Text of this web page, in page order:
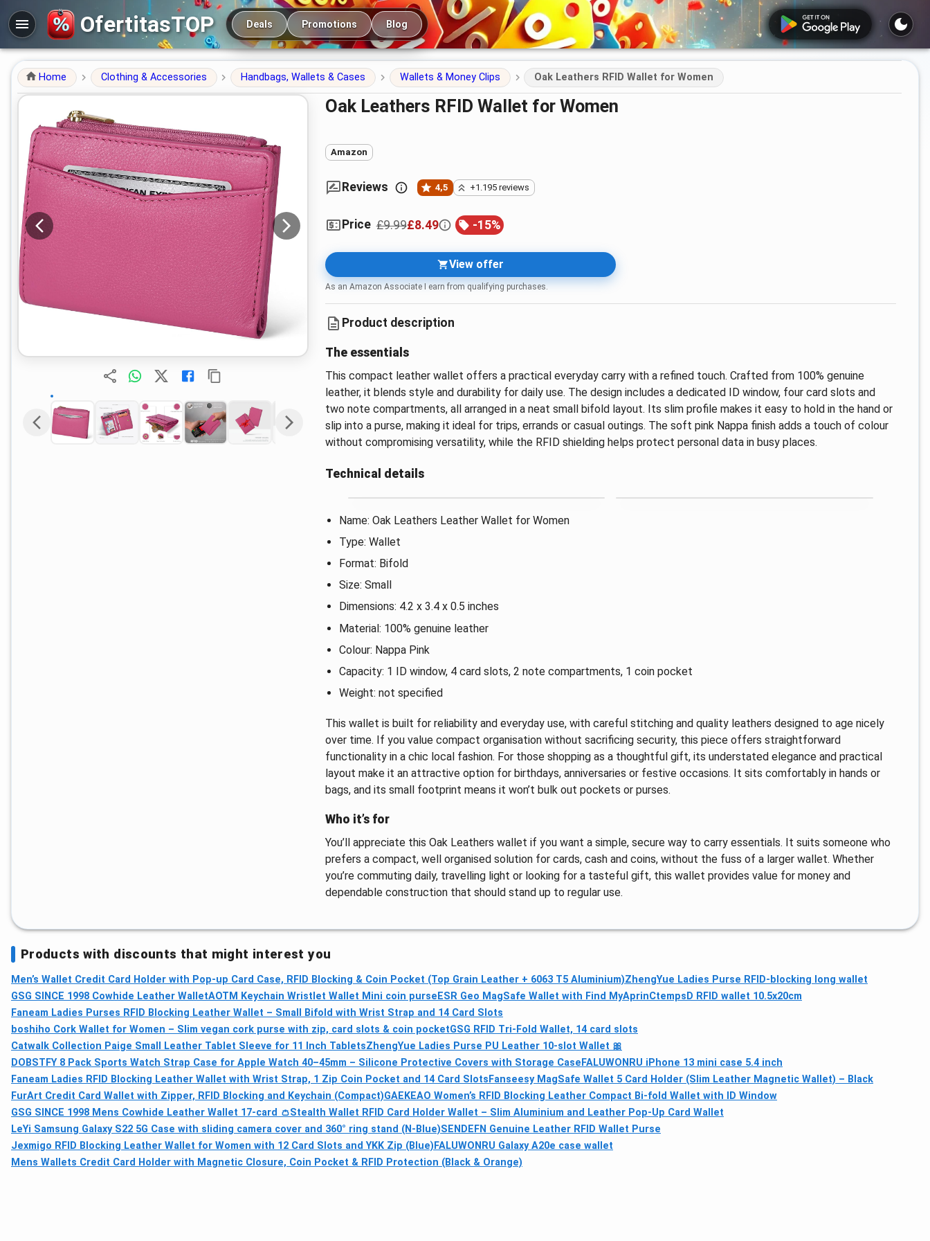
OfertitasTOP Main navigation
Deals Promotions Blog
Home Clothing & Accessories Handbags, Wallets & Cases Wallets & Money Clips Oak Leathers RFID Wallet for Women
Oak Leathers RFID Wallet for Women
Amazon
Reviews 4,5 +1.195 reviews
Price £9.99£8.49 -15%
View offer
As an Amazon Associate I earn from qualifying purchases.
Product description
The essentials
This compact leather wallet offers a practical everyday carry with a refined touch. Crafted from 100% genuine
leather, it blends style and durability for daily use. The design includes a dedicated ID window, four card slots and
two note compartments, all arranged in a neat small bifold layout. Its slim profile makes it easy to hold in the hand or
slip into a purse, making it ideal for trips, errands or casual outings. The soft pink Nappa finish adds a touch of colour
without compromising versatility, while the RFID shielding helps protect personal data in busy places.
Technical details
Name: Oak Leathers Leather Wallet for Women
Type: Wallet
Format: Bifold
Size: Small
Dimensions: 4.2 x 3.4 x 0.5 inches
Material: 100% genuine leather
Colour: Nappa Pink
Capacity: 1 ID window, 4 card slots, 2 note compartments, 1 coin pocket
Weight: not specified
This wallet is built for reliability and everyday use, with careful stitching and quality leathers designed to age nicely
over time. If you value compact organisation without sacrificing security, this piece offers straightforward
functionality in a chic local fashion. For those shopping as a thoughtful gift, its understated elegance and practical
layout make it an attractive option for birthdays, anniversaries or festive occasions. It sits comfortably in hands or
bags, and its small footprint means it won’t bulk out pockets or purses.
Who it’s for
You’ll appreciate this Oak Leathers wallet if you want a simple, secure way to carry essentials. It suits someone who
prefers a compact, well organised solution for cards, cash and coins, without the fuss of a larger wallet. Whether
you’re commuting daily, travelling light or looking for a tasteful gift, this wallet provides value for money and
dependable construction that should stand up to regular use.
Products with discounts that might interest you
Men’s Wallet Credit Card Holder with Pop-up Card Case, RFID Blocking & Coin Pocket (Top Grain Leather + 6063 T5 Aluminium)ZhengYue Ladies Purse RFID-blocking long wallet
GSG SINCE 1998 Cowhide Leather WalletAOTM Keychain Wristlet Wallet Mini coin purse ESR Geo MagSafe Wallet with Find MyAprinCtempsD RFID wallet 10.5x20cm
Faneam Ladies Purses RFID Blocking Leather Wallet – Small Bifold with Wrist Strap and 14 Card Slots
boshiho Cork Wallet for Women – Slim vegan cork purse with zip, card slots & coin pocketGSG RFID Tri-Fold Wallet, 14 card slots
Catwalk Collection Paige Small Leather Tablet Sleeve for 11 Inch TabletsZhengYue Ladies Purse PU Leather 10‑slot Wallet 🎀
DOBSTFY 8 Pack Sports Watch Strap Case for Apple Watch 40–45mm – Silicone Protective Covers with Storage Case FALUWONRU iPhone 13 mini case 5.4 inch
Faneam Ladies RFID Blocking Leather Wallet with Wrist Strap, 1 Zip Coin Pocket and 14 Card Slots Fanseesy MagSafe Wallet 5 Card Holder (Slim Leather Magnetic Wallet) – Black
FurArt Credit Card Wallet with Zipper, RFID Blocking and Keychain (Compact)GAEKEAO Women’s RFID Blocking Leather Compact Bi-fold Wallet with ID Window
GSG SINCE 1998 Mens Cowhide Leather Wallet 17-card 👛Stealth Wallet RFID Card Holder Wallet – Slim Aluminium and Leather Pop‑Up Card Wallet
LeYi Samsung Galaxy S22 5G Case with sliding camera cover and 360° ring stand (N-Blue)SENDEFN Genuine Leather RFID Wallet Purse
Jexmigo RFID Blocking Leather Wallet for Women with 12 Card Slots and YKK Zip (Blue) FALUWONRU Galaxy A20e case wallet
Mens Wallets Credit Card Holder with Magnetic Closure, Coin Pocket & RFID Protection (Black & Orange)